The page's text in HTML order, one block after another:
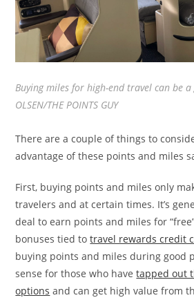
Buying miles for high-end travel can be a
OLSEN/THE POINTS GUY
There are a couple of things to
advantage of these points and miles
First, buying points and miles only
travelers and at certain times. It’s
deal to earn points and miles for
bonuses tied totravel rewards credit
buying points and miles during good
sense for those who havetapped out
options and can get high value from